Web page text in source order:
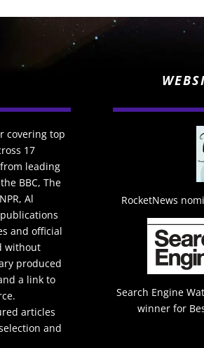
covering top
17
leading
BBC, The
Al
and official
without
produced
a link to
articles
and
RocketNews
Search Engine
winner for